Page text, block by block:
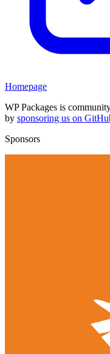
Homepage
WP Packages is
by sponsoring us on
Sponsors